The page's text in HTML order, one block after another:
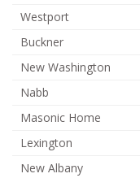
Westport
Buckner
New Washington
Nabb
Masonic Home
Lexington
New Albany